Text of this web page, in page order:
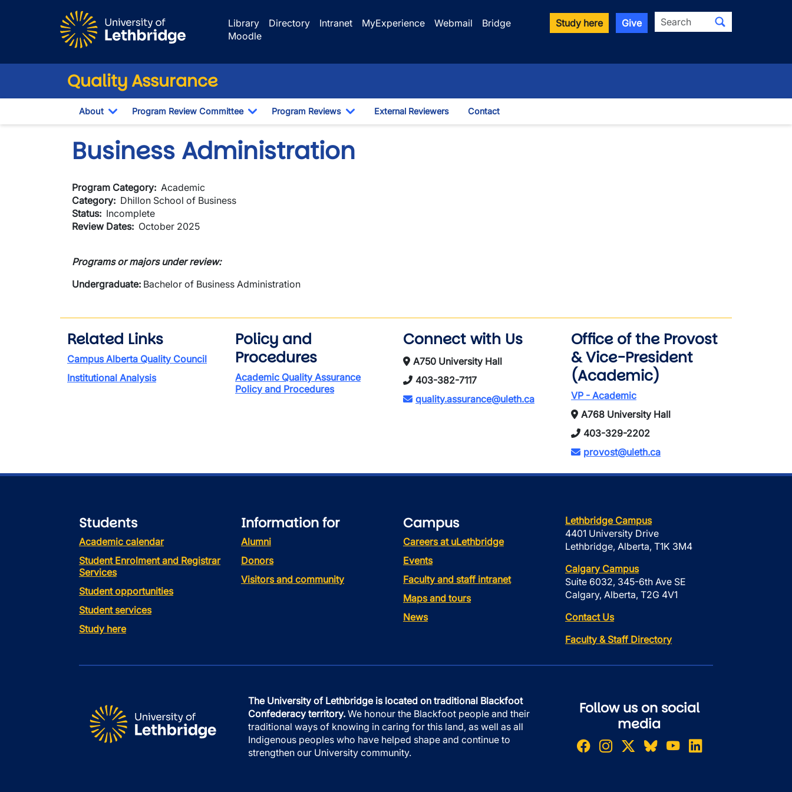
Library
Directory Intranet MyExperience Webmail
Bridge
Moodle
Study here Give Search
Quality Assurance
About
Toggle Dropdown
Program Review Committee
Toggle Dropdown
Program Reviews
Toggle Dropdown
External Reviewers Contact
Business Administration
Program Category Academic
Category
Dhillon School of Business
Status
Incomplete
Review Dates
October 2025
Programs or majors under review:
Undergraduate: Bachelor of Business Administration
Related Links
Campus Alberta Quality Council
Institutional Analysis
Policy and
Procedures
Academic Quality Assurance
Policy and Procedures
Connect with Us
A750 University Hall
403-382-7117
quality.assurance@uleth.ca
Office of the Provost
& Vice-President
(Academic)
VP - Academic
A768 University Hall
403-329-2202
provost@uleth.ca
Students
Academic calendar
Student Enrolment and Registrar
Services
Student opportunities
Student services
Study here
Information for
Alumni
Donors
Visitors and community
Campus
Careers at uLethbridge
Events
Faculty and staff intranet
Maps and tours
News
Lethbridge Campus
4401 University Drive
Lethbridge, Alberta, T1K 3M4
Calgary Campus
Suite 6032, 345-6th Ave SE
Calgary, Alberta, T2G 4V1
Contact Us
Faculty & Staff Directory
The University of Lethbridge is located on traditional Blackfoot
Confederacy territory. We honour the Blackfoot people and their
traditional ways of knowing in caring for this land, as well as all
Indigenous peoples who have helped shape and continue to
strengthen our University community.
Follow us on social
media